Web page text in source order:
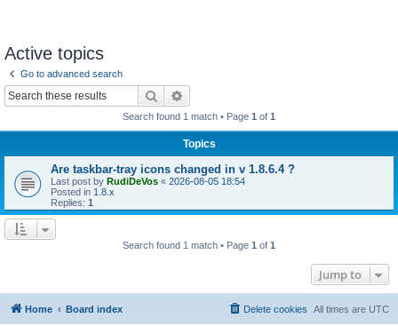
Active topics
Go to advanced search
Search
Search found 1 match • Page 1 of 1
Topics
Are taskbar-tray icons changed in v 1.8.6.4 ?
Last post by RudiDeVos « 2026-08-05 18:54
Posted in 1.8.x
Replies: 1
Search found 1 match • Page 1 of 1
Jump to
Home Board index All times are UTC
Delete cookies